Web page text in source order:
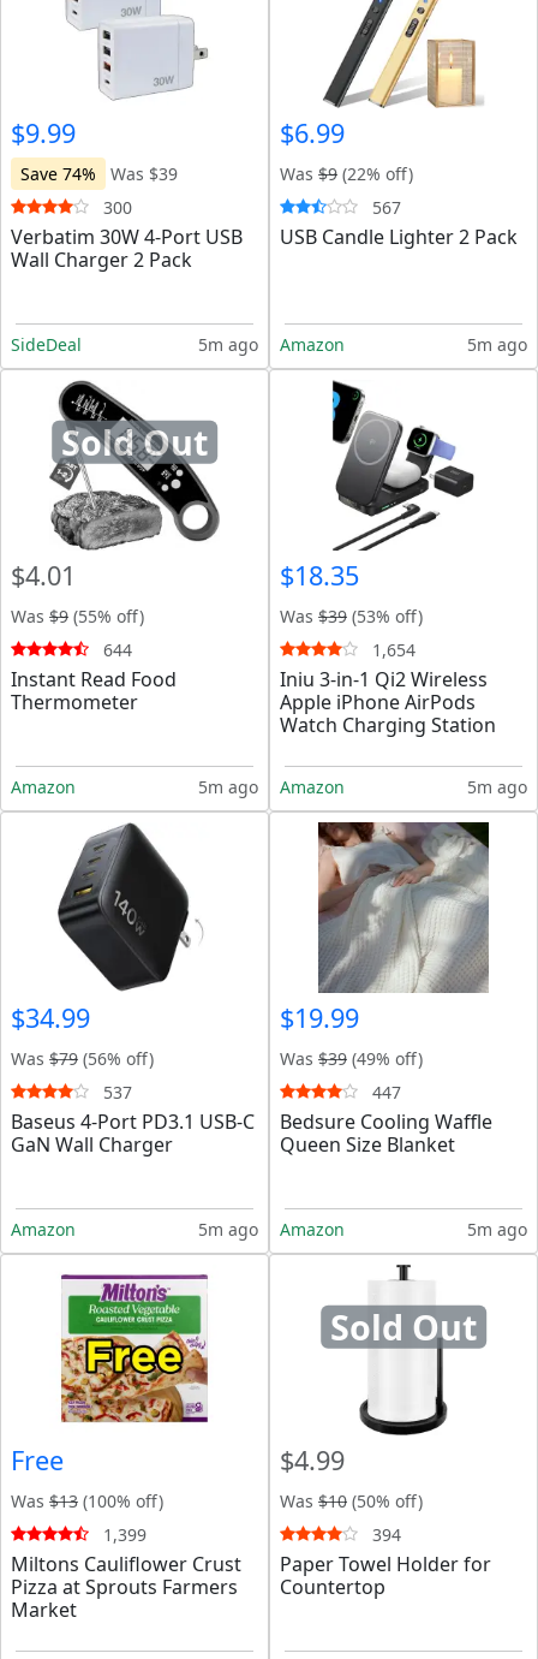
$9.99
Save 74%
Was $39
300
Verbatim 30W 4-Port USB
Wall Charger 2 Pack
SideDeal 5m ago
$6.99
Was $9 (22% off)
567
USB Candle Lighter 2 Pack
Amazon 5m ago
Sold Out
$4.01
Was $9 (55% off)
644
Instant Read Food
Thermometer
Amazon 5m ago
$18.35
Was $39 (53% off)
1,654
Iniu 3-in-1 Qi2 Wireless
Apple iPhone AirPods
Watch Charging Station
Amazon 5m ago
$34.99
Was $79 (56% off)
537
Baseus 4-Port PD3.1 USB-C
GaN Wall Charger
Amazon 5m ago
$19.99
Was $39 (49% off)
447
Bedsure Cooling Waffle
Queen Size Blanket
Amazon 5m ago
Free
Was $13 (100% off)
1,399
Miltons Cauliflower Crust
Pizza at Sprouts Farmers
Market
Sold Out
$4.99
Was $10 (50% off)
394
Paper Towel Holder for
Countertop